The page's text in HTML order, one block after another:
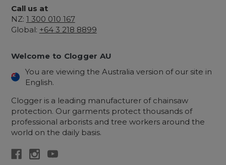
Call us at
NZ: 1 300 010 167
Global: +64 3 218 8899
Welcome to Clogger AU
You are viewing the Australia version of our site in
English.
Clogger is a leading manufacturer of chainsaw
protection. Our garments protect thousands of
professional arborists and tree workers around the
world on the daily basis.